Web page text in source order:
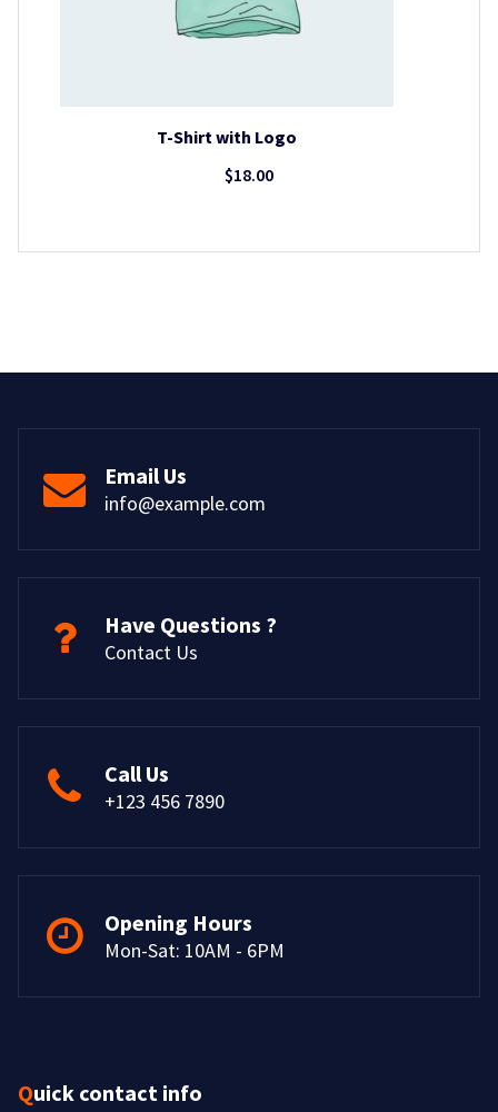
T-Shirt with Logo
$18.00
Email Us
info@example.com
Have Questions ?
Contact Us
Call Us
+123 456 7890
Opening Hours
Mon-Sat: 10AM - 6PM
Quick contact info